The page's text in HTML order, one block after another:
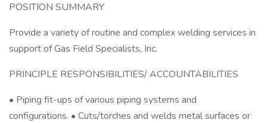
POSITION SUMMARY
Provide a variety of routine and complex welding services in
support of Gas Field Specialists, Inc.
PRINCIPLE RESPONSIBILITIES/ ACCOUNTABILITIES
• Piping fit-ups of various piping systems and
configurations. • Cuts/torches and welds metal surfaces or